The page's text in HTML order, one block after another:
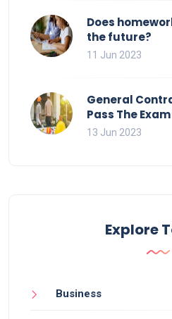
Does
the future?
11 Jun 2023
General
Pass The
13 Jun 2023
Explore
Business